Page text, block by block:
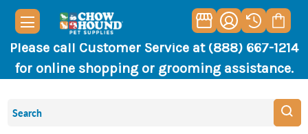
Please call Customer Service at (888) 667-1214
for online shopping or grooming assistance.